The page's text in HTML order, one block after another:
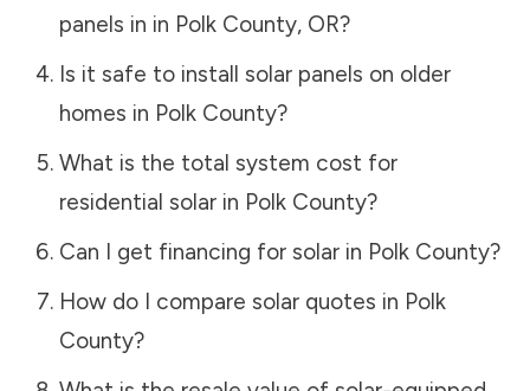
panels in in Polk County, OR?
Is it safe to install solar panels on older
homes in Polk County?
What is the total system cost for
residential solar in Polk County?
Can I get financing for solar in Polk County?
How do I compare solar quotes in Polk
County?